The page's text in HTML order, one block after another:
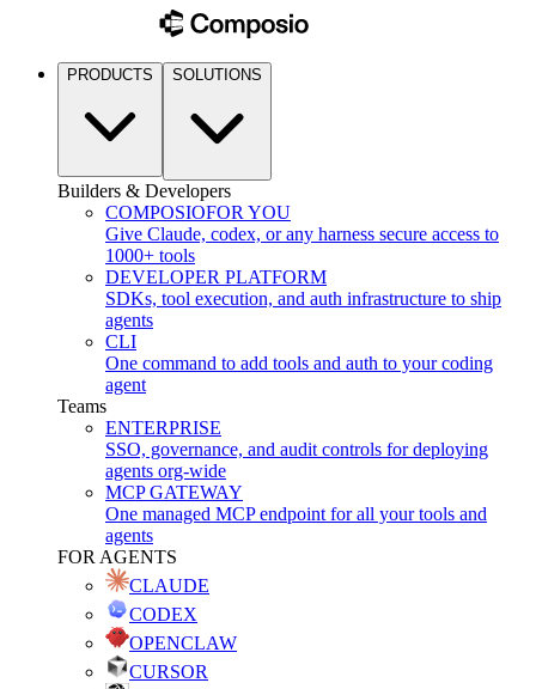
PRODUCTS SOLUTIONS
Builders & Developers
COMPOSIOFOR YOU
Give Claude, codex, or any harness secure access to
1000+ tools
DEVELOPER PLATFORM
SDKs, tool execution, and auth infrastructure to ship
agents
CLI
One command to add tools and auth to your coding
agent
Teams
ENTERPRISE
SSO, governance, and audit controls for deploying
agents org-wide
MCP GATEWAY
One managed MCP endpoint for all your tools and
agents
FOR AGENTS
CLAUDE
CODEX
OPENCLAW
CURSOR